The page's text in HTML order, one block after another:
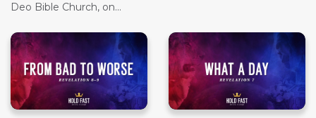
Deo Bible Church, on...